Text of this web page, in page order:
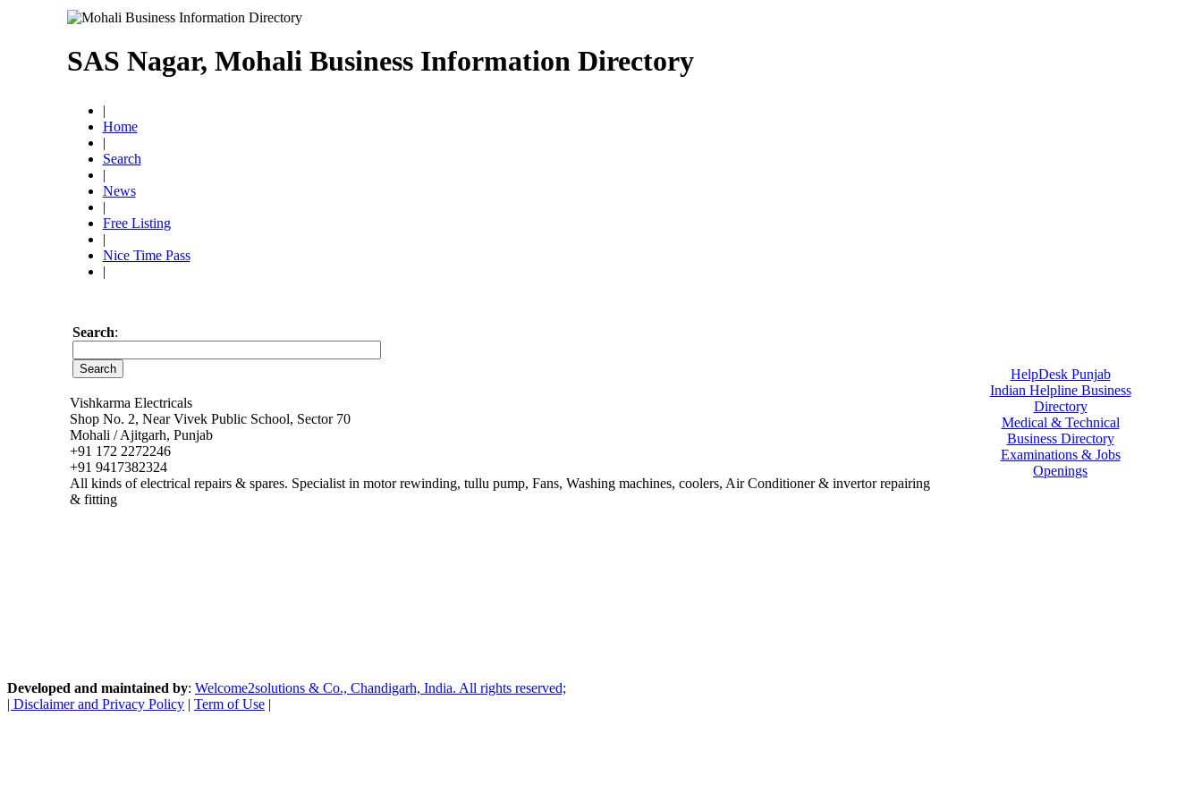
SAS Nagar, Mohali Business Information Directory
|
Home
|
Search
|
News
|
Free Listing
|
Nice Time Pass
|
Search:
Vishkarma Electricals
Shop No. 2, Near Vivek Public School, Sector 70
Mohali / Ajitgarh, Punjab
+91 172 2272246
+91 9417382324
All kinds of electrical repairs & spares. Specialist in motor rewinding, tullu pump, Fans, Washing machines, coolers, Air Conditioner & invertor repairing
& fitting
HelpDesk Punjab
Indian Helpline Business
Directory
Medical & Technical
Business Directory
Examinations & Jobs
Openings
Developed and maintained by: Welcome2solutions & Co., Chandigarh, India. All rights reserved;
| Disclaimer and Privacy Policy | Term of Use |